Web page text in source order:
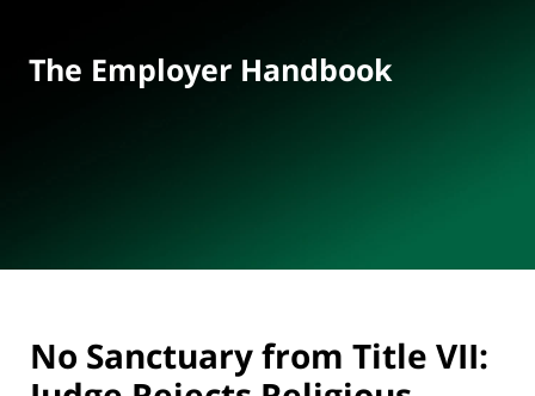
The Employer Handbook
No Sanctuary from Title VII: